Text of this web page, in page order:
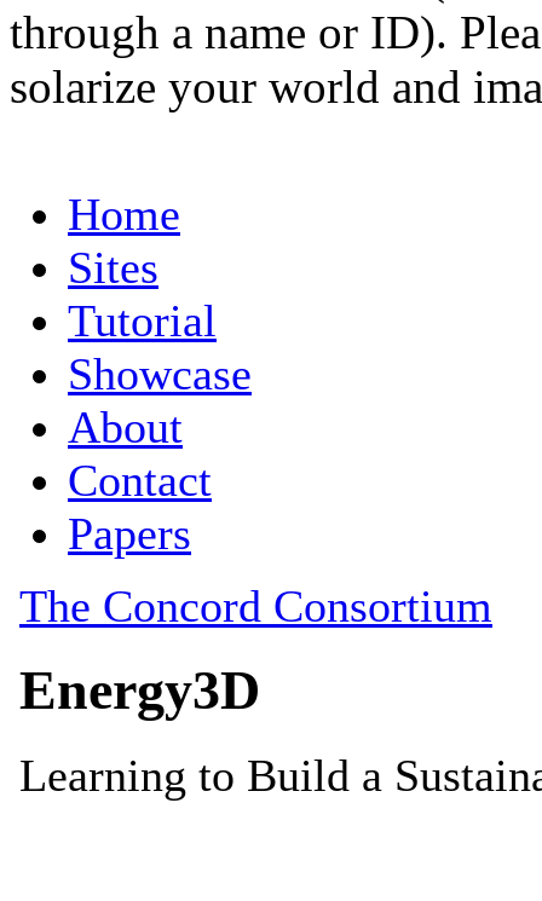
through a name or ID).
solarize your world and